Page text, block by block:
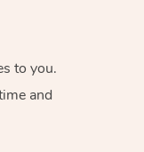
to you.
and